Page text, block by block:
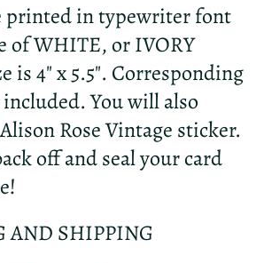
printed in typewriter font
of WHITE, or IVORY
is 4" x 5.5". Corresponding
You will also
Rose Vintage sticker.
off and seal your card
AND SHIPPING